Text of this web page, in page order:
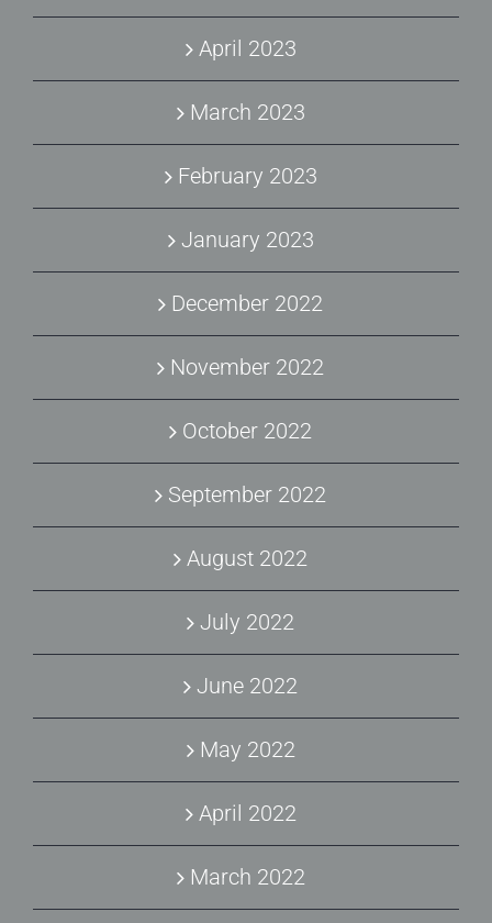
April 2023
March 2023
February 2023
January 2023
December 2022
November 2022
October 2022
September 2022
August 2022
July 2022
June 2022
May 2022
April 2022
March 2022